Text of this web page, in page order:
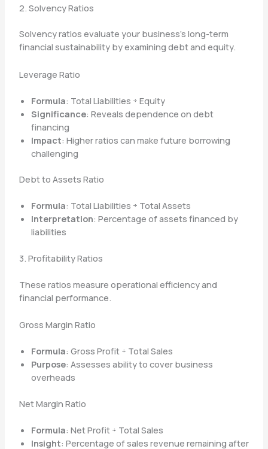
2. Solvency Ratios
Solvency ratios evaluate your business’s long-term
financial sustainability by examining debt and equity.
Leverage Ratio
Formula: Total Liabilities ÷ Equity
Significance: Reveals dependence on debt
financing
Impact: Higher ratios can make future borrowing
challenging
Debt to Assets Ratio
Formula: Total Liabilities ÷ Total Assets
Interpretation: Percentage of assets financed by
liabilities
3. Profitability Ratios
These ratios measure operational efficiency and
financial performance.
Gross Margin Ratio
Formula: Gross Profit ÷ Total Sales
Purpose: Assesses ability to cover business
overheads
Net Margin Ratio
Formula: Net Profit ÷ Total Sales
Insight: Percentage of sales revenue remaining after